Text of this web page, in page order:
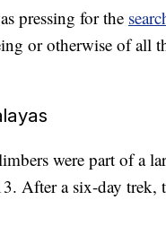
pressing for the
or otherwise of
were part of a
After a six-day trek,